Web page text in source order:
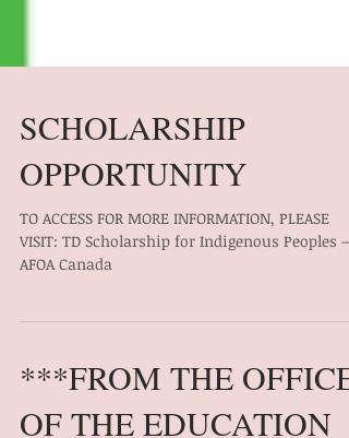
SCHOLARSHIP
OPPORTUNITY
VISIT: TD Scholarship for Indigenous Peoples –